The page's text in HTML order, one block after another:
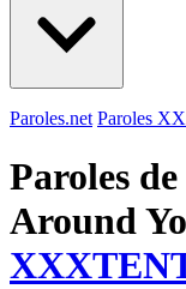
Paroles.net Paroles
Paroles
Around